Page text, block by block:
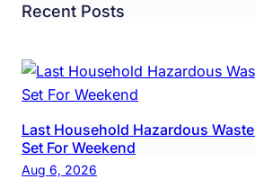
Recent Posts
Last Household Hazardous
Set For Weekend
Aug 6, 2026